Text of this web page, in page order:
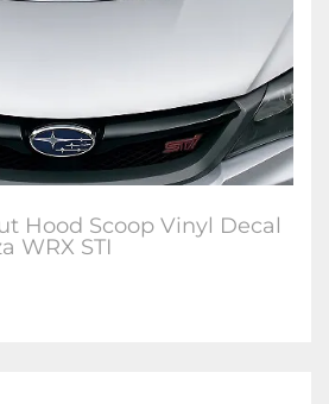
Hood Scoop Vinyl Decal
WRX STI